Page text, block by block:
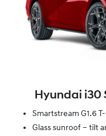
Hyundai i30
Smartstream G1.6
Glass sunroof – tilt